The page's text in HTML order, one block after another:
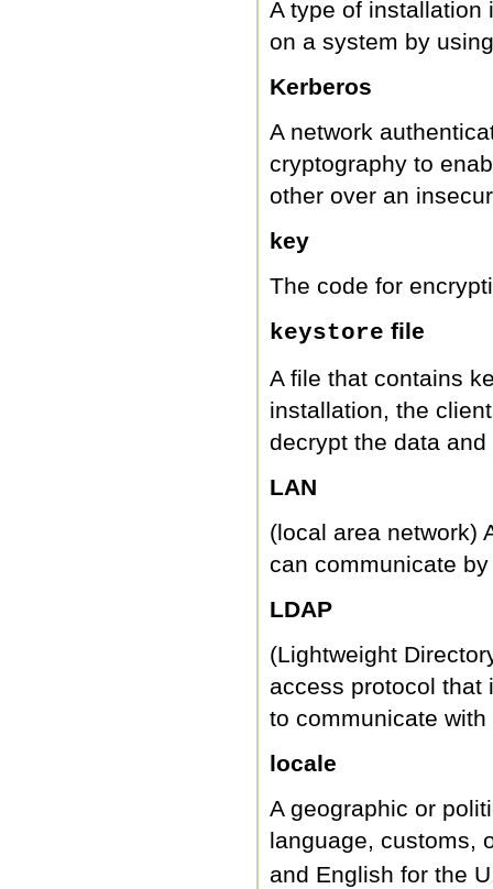
A type of installation
on a system by
Kerberos
A network
cryptography to
other over an
key
The code for
keystore file
A file that contains
installation, the
decrypt the data
LAN
(local area network)
can communicate
LDAP
(Lightweight
access protocol that
to communicate with
locale
A geographic or
language, customs,
and English for the